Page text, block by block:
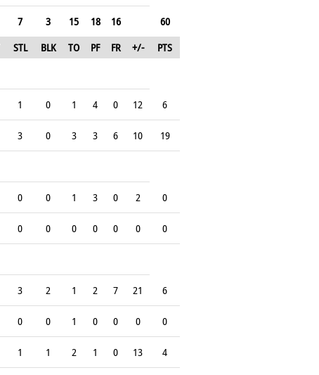
7 3 15 18 16
60
STL BLK TO PF FR +/-
PTS
1 0 1 4 0 12 6
3 0 3 3 6 10 19
0 0 1 3 0 2 0
0 0 0 0 0 0 0
3 2 1 2 7 21 6
0 0 1 0 0 0 0
1 1 2 1 0 13 4